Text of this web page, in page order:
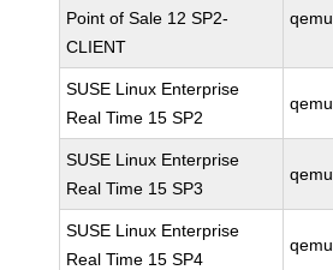
Point of Sale 12 SP2-
CLIENT
qemu
SUSE Linux Enterprise
Real Time 15 SP2
qemu
SUSE Linux Enterprise
Real Time 15 SP3
qemu
SUSE Linux Enterprise
Real Time 15 SP4
qemu